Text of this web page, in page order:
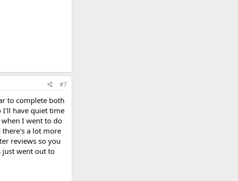
#7
to complete both
I'll have quiet time
I went to do
a lot more
reviews so you
just went out to